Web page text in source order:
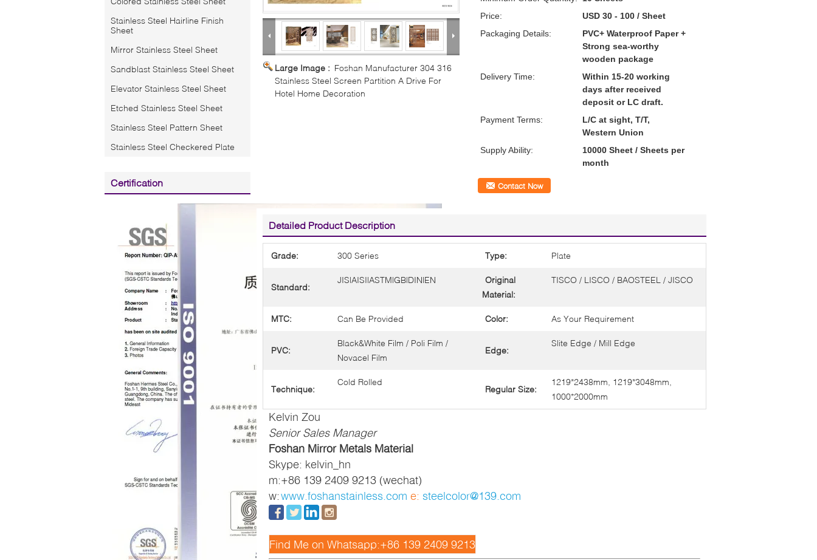
Stainless Steel Hairline Finish
Sheet
Mirror Stainless Steel Sheet
Sandblast Stainless Steel Sheet
Elevator Stainless Steel Sheet
Etched Stainless Steel Sheet
Stainless Steel Pattern Sheet
Stainless Steel Checkered Plate
Certification
Large Image : Foshan Manufacturer 304 316
Stainless Steel Screen Partition A Drive For
Hotel Home Decoration
Price:
USD 30 - 100 / Sheet
Packaging Details:
PVC+ Waterproof Paper +
Strong sea-worthy
wooden package
Delivery Time:
Within 15-20 working
days after received
deposit or LC draft.
Payment Terms:
L/C at sight, T/T,
Western Union
Supply Ability:
10000 Sheet / Sheets per
month
Contact Now
Detailed Product Description
Grade: 300 Series Type: Plate
Standard:
JIS|AISI|ASTM|GB|DIN|EN
Original
Material:
TISCO / LISCO / BAOSTEEL / JISCO
MTC: Can Be Provided Color: As Your Requirement
PVC:
Black&White Film / Poli Film /
Novacel Film
Edge:
Slite Edge / Mill Edge
Technique:
Cold Rolled
Regular Size:
1219*2438mm, 1219*3048mm,
1000*2000mm
Kelvin Zou
Senior Sales Manager
Foshan Mirror Metals Material
Skype: kelvin_hn
m:+86 139 2409 9213 (wechat)
w:www.foshanstainless.com e: steelcolor@139.com
Find Me on Whatsapp:+86 139 2409 9213